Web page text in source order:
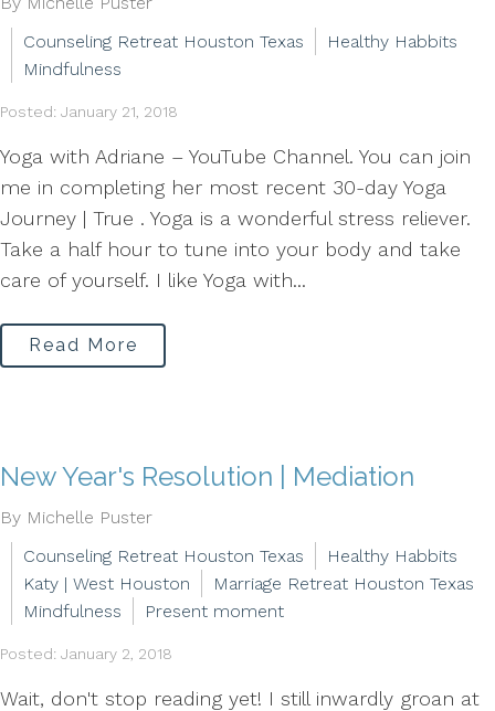
Counseling Retreat Houston Texas
Healthy Habbits
Mindfulness
Posted: January 21, 2018
Yoga with Adriane – YouTube Channel. You can join
me in completing her most recent 30-day Yoga
Journey | True . Yoga is a wonderful stress reliever.
Take a half hour to tune into your body and take
care of yourself. I like Yoga with...
Read More
New Year's Resolution | Mediation
By Michelle Puster
Counseling Retreat Houston Texas
Healthy Habbits
Katy | West Houston
Marriage Retreat Houston Texas
Mindfulness
Present moment
Posted: January 2, 2018
Wait, don't stop reading yet! I still inwardly groan at